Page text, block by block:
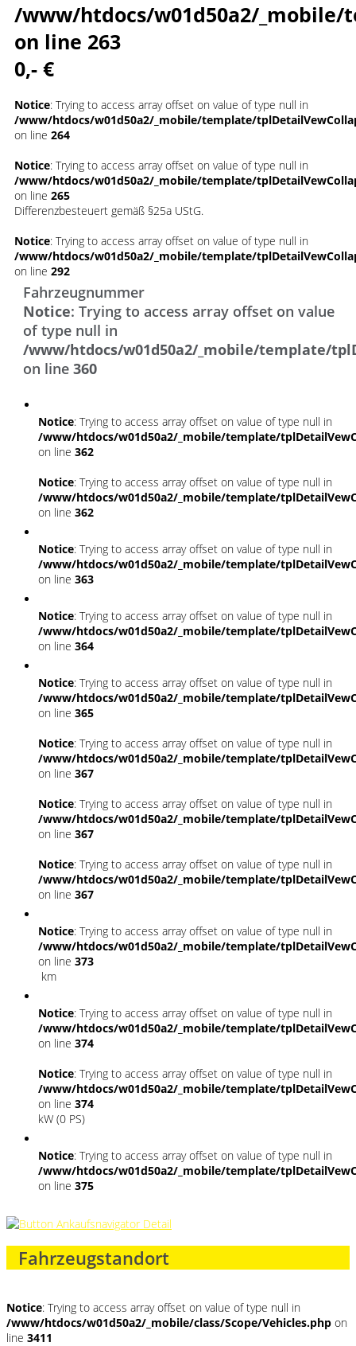
/www/htdocs/w01d50a2/
on line 263
0,- €
Notice: Trying to access array offset on value of type null in
/www/htdocs/w01d50a2/_mobile/template/
on line 264
Notice: Trying to access array offset on value of type null in
/www/htdocs/w01d50a2/_mobile/template/
on line 265
Differenzbesteuert gemäß §25a UStG.
Notice: Trying to access array offset on value of type null in
/www/htdocs/w01d50a2/_mobile/template/
on line 292
Fahrzeugnummer
Notice: Trying to access array offset on value
of type null in
/www/htdocs/w01d50a2/_mobile/template/
on line 360
Notice: Trying to access array offset on value of type null in
/www/htdocs/w01d50a2/_mobile/template/
on line 362
Notice: Trying to access array offset on value of type null in
/www/htdocs/w01d50a2/_mobile/template/
on line 362
Notice: Trying to access array offset on value of type null in
/www/htdocs/w01d50a2/_mobile/template/
on line 363
Notice: Trying to access array offset on value of type null in
/www/htdocs/w01d50a2/_mobile/template/
on line 364
Notice: Trying to access array offset on value of type null in
/www/htdocs/w01d50a2/_mobile/template/
on line 365
Notice: Trying to access array offset on value of type null in
/www/htdocs/w01d50a2/_mobile/template/
on line 367
Notice: Trying to access array offset on value of type null in
/www/htdocs/w01d50a2/_mobile/template/
on line 367
Notice: Trying to access array offset on value of type null in
/www/htdocs/w01d50a2/_mobile/template/
on line 367
Notice: Trying to access array offset on value of type null in
/www/htdocs/w01d50a2/_mobile/template/
on line 373
km
Notice: Trying to access array offset on value of type null in
/www/htdocs/w01d50a2/_mobile/template/
on line 374
Notice: Trying to access array offset on value of type null in
/www/htdocs/w01d50a2/_mobile/template/
on line 374
kW (0 PS)
Notice: Trying to access array offset on value of type null in
/www/htdocs/w01d50a2/_mobile/template/
on line 375
Fahrzeugstandort
Notice: Trying to access array offset on value of type null in
/www/htdocs/w01d50a2/_mobile/class/Scope/Vehicles.php on
line 3411